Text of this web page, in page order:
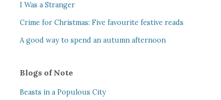
I Was a Stranger
Crime for Christmas: Five favourite festive reads
A good way to spend an autumn afternoon
Blogs of Note
Beasts in a Populous City